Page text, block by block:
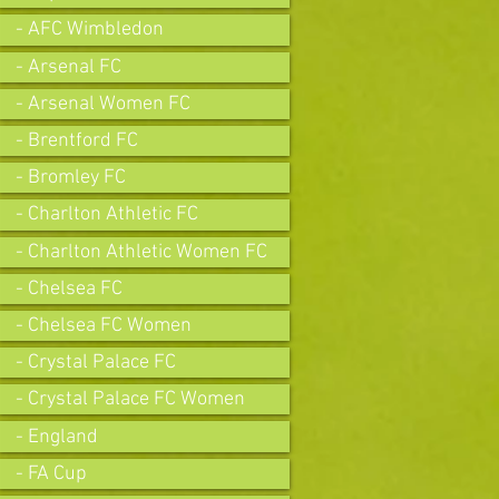
- AFC Wimbledon
- Arsenal FC
- Arsenal Women FC
- Brentford FC
- Bromley FC
- Charlton Athletic FC
- Charlton Athletic Women FC
- Chelsea FC
- Chelsea FC Women
- Crystal Palace FC
- Crystal Palace FC Women
- England
- FA Cup